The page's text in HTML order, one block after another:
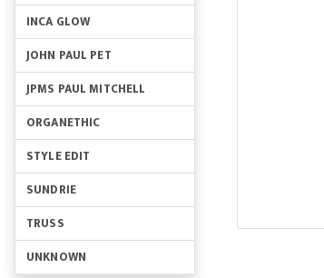
INCA GLOW
JOHN PAUL PET
JPMS PAUL MITCHELL
ORGANETHIC
STYLE EDIT
SUNDRIE
TRUSS
UNKNOWN